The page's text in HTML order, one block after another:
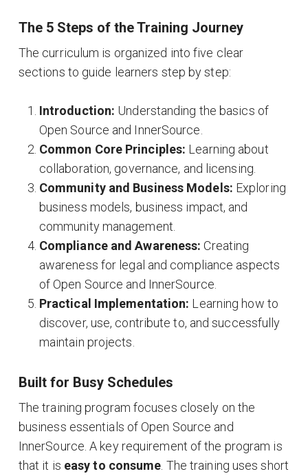
The 5 Steps of the Training Journey
The curriculum is organized into five clear
sections to guide learners step by step:
Introduction: Understanding the basics of
Open Source and InnerSource
Common Core Principles: Learning about
collaboration, governance, and licensing
Community and Business Models: Exploring
business models, business impact, and
community management
Compliance and Awareness: Creating
awareness for legal and compliance aspects
of Open Source and InnerSource
Practical Implementation: Learning how to
discover, use, contribute to, and successfully
maintain projects
Built for Busy Schedules
The training program focuses closely on the
business essentials of Open Source and
InnerSource . A key requirement of the program is
that it is easy to consume . The training uses short